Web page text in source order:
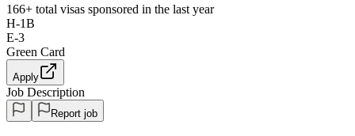
166+ total visas sponsored in the last year
H-1B
E-3
Green Card
Apply
Job Description
Report job